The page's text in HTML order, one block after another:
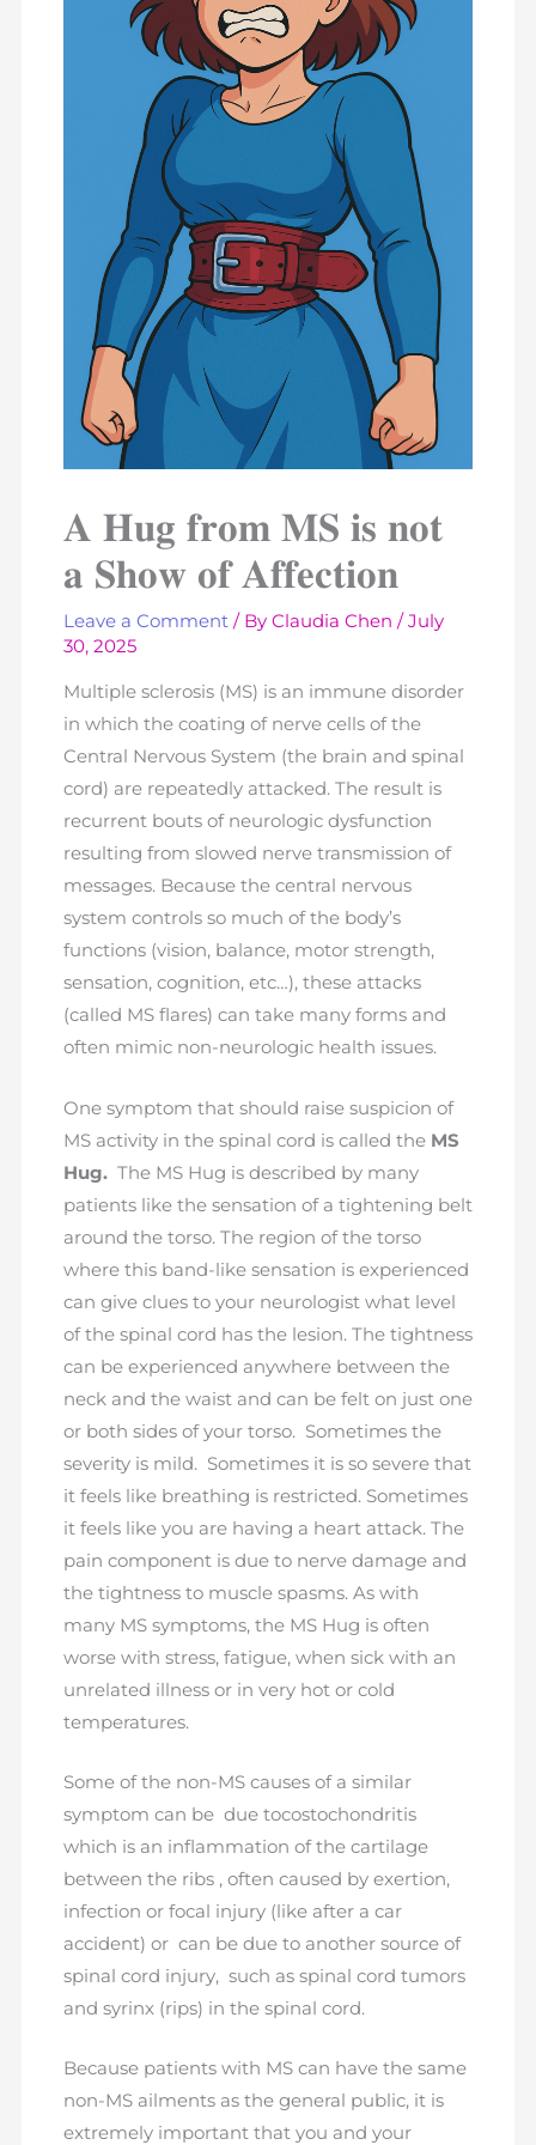
𝐀 𝐇𝐮𝐠 𝐟𝐫𝐨𝐦 𝐌𝐒 𝐢𝐬 𝐧𝐨𝐭
𝐚 𝐒𝐡𝐨𝐰 𝐨𝐟 𝐀𝐟𝐟𝐞𝐜𝐭𝐢𝐨𝐧
Leave a Comment / By Claudia Chen /July
30, 2025
Multiple sclerosis (MS) is an immune disorder
in which the coating of nerve cells of the
Central Nervous System (the brain and spinal
cord) are repeatedly attacked. The result is
recurrent bouts of neurologic dysfunction
resulting from slowed nerve transmission of
messages. Because the central nervous
system controls so much of the body’s
functions (vision, balance, motor strength,
sensation, cognition, etc…), these attacks
(called MS flares) can take many forms and
often mimic non-neurologic health issues.
One symptom that should raise suspicion of
MS activity in the spinal cord is called the MS
Hug. The MS Hug is described by many
patients like the sensation of a tightening belt
around the torso. The region of the torso
where this band-like sensation is experienced
can give clues to your neurologist what level
of the spinal cord has the lesion. The tightness
can be experienced anywhere between the
neck and the waist and can be felt on just one
or both sides of your torso. Sometimes the
severity is mild. Sometimes it is so severe that
it feels like breathing is restricted. Sometimes
it feels like you are having a heart attack. The
pain component is due to nerve damage and
the tightness to muscle spasms. As with
many MS symptoms, the MS Hug is often
worse with stress, fatigue, when sick with an
unrelated illness or in very hot or cold
temperatures.
Some of the non-MS causes of a similar
symptom can be due tocostochondritis
which is an inflammation of the cartilage
between the ribs , often caused by exertion,
infection or focal injury (like after a car
accident) or can be due to another source of
spinal cord injury, such as spinal cord tumors
and syrinx (rips) in the spinal cord.
Because patients with MS can have the same
non-MS ailments as the general public, it is
extremely important that you and your